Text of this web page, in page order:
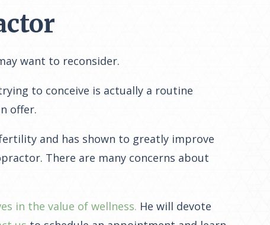
want to reconsider.
to conceive is actually a routine
offer.
and has shown to greatly improve
There are many concerns about
in the value of wellness. He will devote